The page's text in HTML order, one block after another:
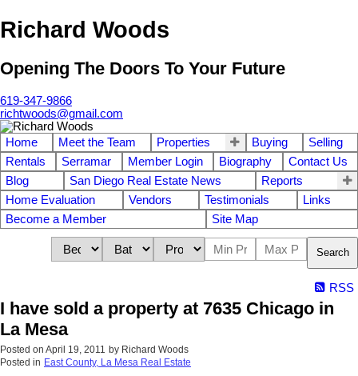
Richard Woods
Opening The Doors To Your Future
619-347-9866
richtwoods@gmail.com
Home Meet the Team Properties Buying
Selling
Rentals
Serramar Member Login Biography
Contact Us
Blog
San Diego Real Estate News
Reports
Home Evaluation
Vendors Testimonials
Links
Become a Member
Site Map
Search
RSS
I have sold a property at 7635 Chicago in
La Mesa
Posted on April 19, 2011 by Richard Woods
Posted in East County, La Mesa Real Estate